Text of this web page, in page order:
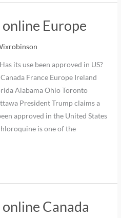
Europe
its use been approved in US?
France Europe Ireland
Alabama Ohio Toronto
President Trump claims a
approved in the United States
is one of the
Canada